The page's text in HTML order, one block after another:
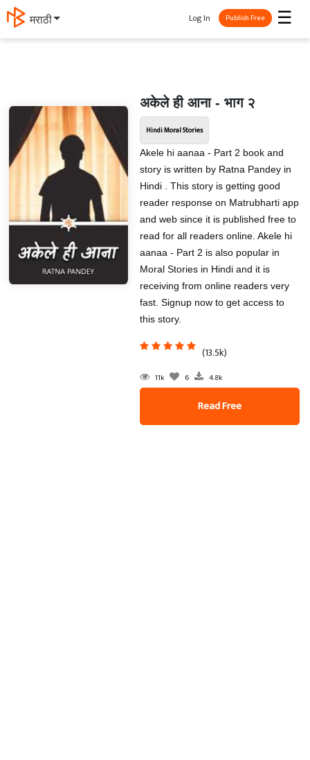
मराठी ☰
Log In Publish Free
अकेले ही आना - भाग २
Hindi Moral Stories
Akele hi aanaa - Part 2 book and
story is written by Ratna Pandey in
Hindi . This story is getting good
reader response on Matrubharti app
and web since it is published free to
read for all readers online. Akele hi
aanaa - Part 2 is also popular in
Moral Stories in Hindi and it is
receiving from online readers very
fast. Signup now to get access to
this story.
(13.5k)
11k 6 4.8k
Read Free